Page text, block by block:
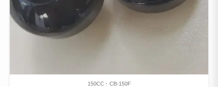
150CC CB-150F